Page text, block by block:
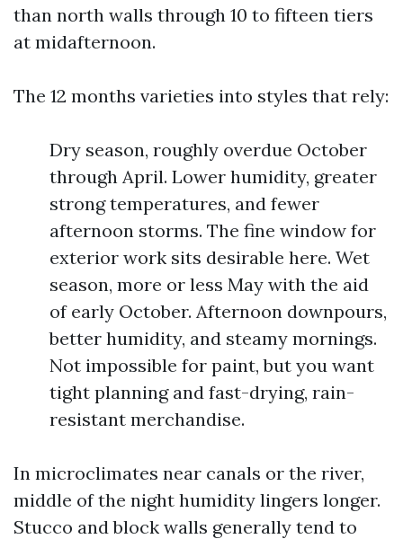
than north walls through 10 to fifteen tiers
at midafternoon.
The 12 months varieties into styles that rely:
Dry season, roughly overdue October
through April. Lower humidity, greater
strong temperatures, and fewer
afternoon storms. The fine window for
exterior work sits desirable here. Wet
season, more or less May with the aid
of early October. Afternoon downpours,
better humidity, and steamy mornings.
Not impossible for paint, but you want
tight planning and fast-drying, rain-
resistant merchandise.
In microclimates near canals or the river,
middle of the night humidity lingers longer.
Stucco and block walls generally tend to